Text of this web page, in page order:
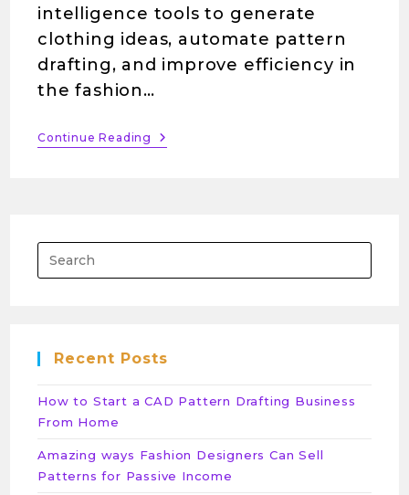
intelligence tools to generate
clothing ideas, automate pattern
drafting, and improve efficiency in
the fashion…
Continue Reading
Recent Posts
How to Start a CAD Pattern Drafting Business
From Home
Amazing ways Fashion Designers Can Sell
Patterns for Passive Income